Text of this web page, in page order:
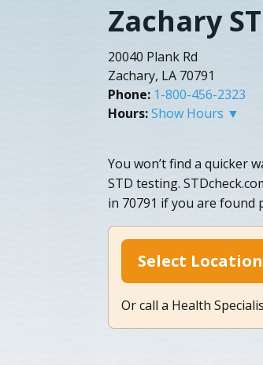
Zachary
20040 Plank Rd
Zachary, LA 70791
Phone: 1-800-456-2323
Hours:Show Hours ▼
You won’t find a quicker
STD testing.
in 70791 if you are found
Select
Or call a Health